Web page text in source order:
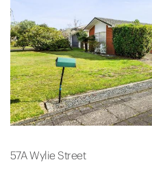
57A Wylie Street